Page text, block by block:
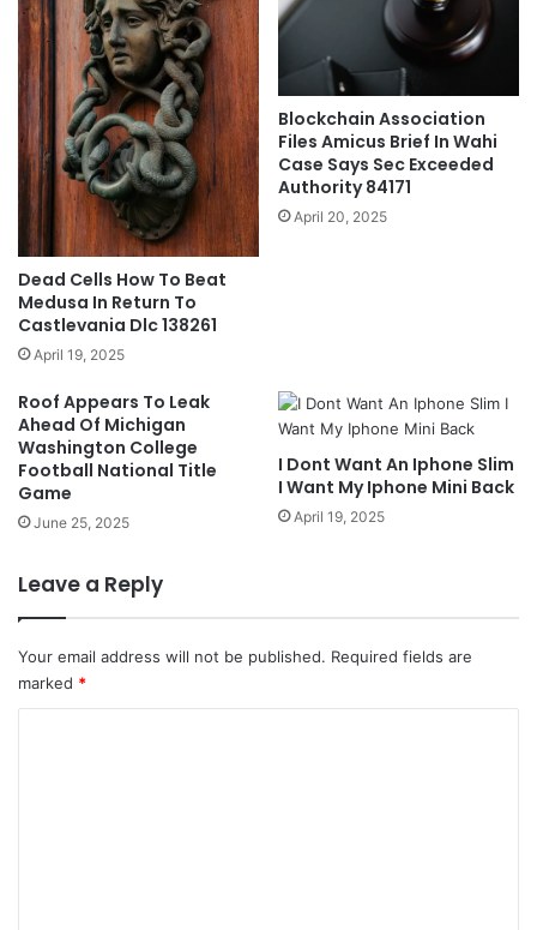
Dead Cells How To Beat
Medusa In Return To
Castlevania Dlc 138261
April 19, 2025
Blockchain Association
Files Amicus Brief In Wahi
Case Says Sec Exceeded
Authority 84171
April 20, 2025
Roof Appears To Leak
Ahead Of Michigan
Washington College
Football National Title
Game
June 25, 2025
I Dont Want An Iphone Slim
I Want My Iphone Mini Back
April 19, 2025
Leave a Reply
Your email address will not be published. Required fields are
marked *